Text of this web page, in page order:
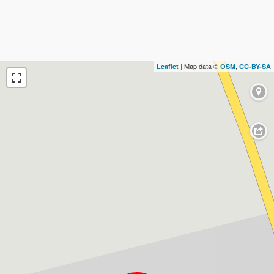
Leaflet | Map data © OSM, CC-BY-SA